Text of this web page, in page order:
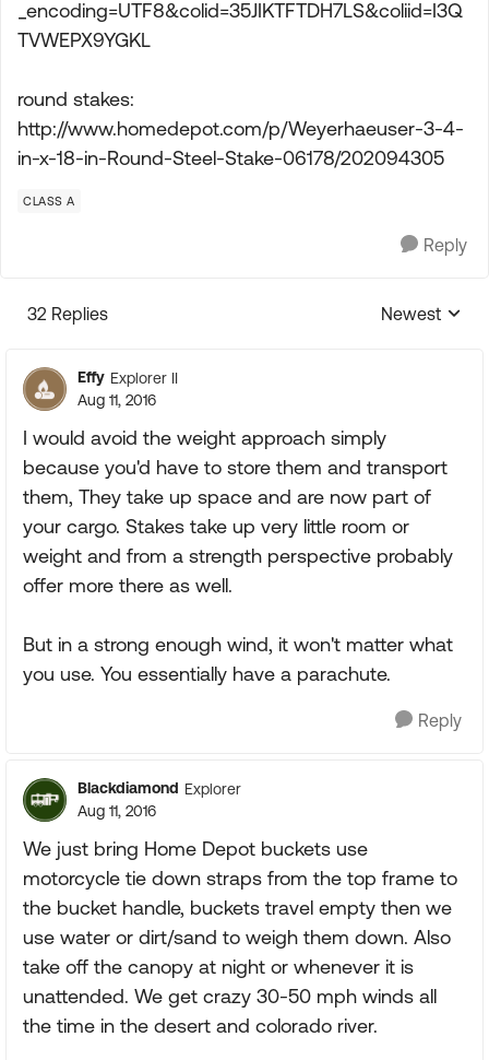
_encoding=UTF8&colid=35JIKTFTDH7LS&coliid=I3Q
TVWEPX9YGKL
round stakes:
http://www.homedepot.com/p/Weyerhaeuser-3-4-
in-x-18-in-Round-Steel-Stake-06178/202094305
CLASS A
Reply
32 Replies
Replies
Newest
Effy Explorer II
Aug 11, 2016
I would avoid the weight approach simply
because you'd have to store them and transport
them, They take up space and are now part of
your cargo. Stakes take up very little room or
weight and from a strength perspective probably
offer more there as well.
But in a strong enough wind, it won't matter what
you use. You essentially have a parachute.
Reply
Blackdiamond Explorer
Aug 11, 2016
We just bring Home Depot buckets use
motorcycle tie down straps from the top frame to
the bucket handle, buckets travel empty then we
use water or dirt/sand to weigh them down. Also
take off the canopy at night or whenever it is
unattended. We get crazy 30-50 mph winds all
the time in the desert and colorado river.